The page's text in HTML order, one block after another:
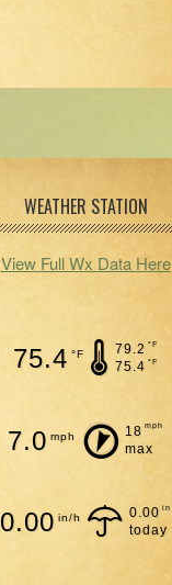
WEATHER STATION
View Full Wx Data Here
75.4 °F 79.2 °F
75.4 °F
7.0 mph 18 mph
max
0.00 in/h 0.00 in
today